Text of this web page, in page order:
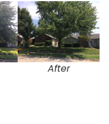
After